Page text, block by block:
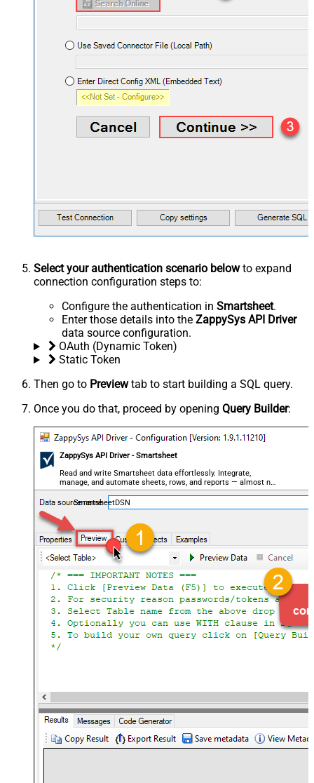
Select your authentication scenario belowto expand
connection configuration steps to:
Configure the authentication in Smartsheet.
Enter those details into the ZappySys API Driver
data source configuration.
OAuth (Dynamic Token)
Static Token
Then go to Previewtab to start building a SQL query.
Once you do that, proceed by opening Query Builder:
ZappySys API Driver - Smartsheet
Read and write Smartsheet data effortlessly. Integrate,
manage, and automate sheets, rows, and reports — almost no
coding required.
SmartsheetDSN